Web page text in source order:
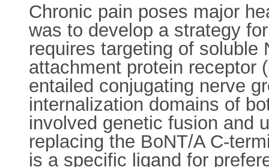
Chronic pain poses major
was to develop a strategy
requires targeting of soluble
attachment protein receptor
entailed conjugating nerve
internalization domains of
involved genetic fusion and
replacing the BoNT/A C-
is a specific ligand for